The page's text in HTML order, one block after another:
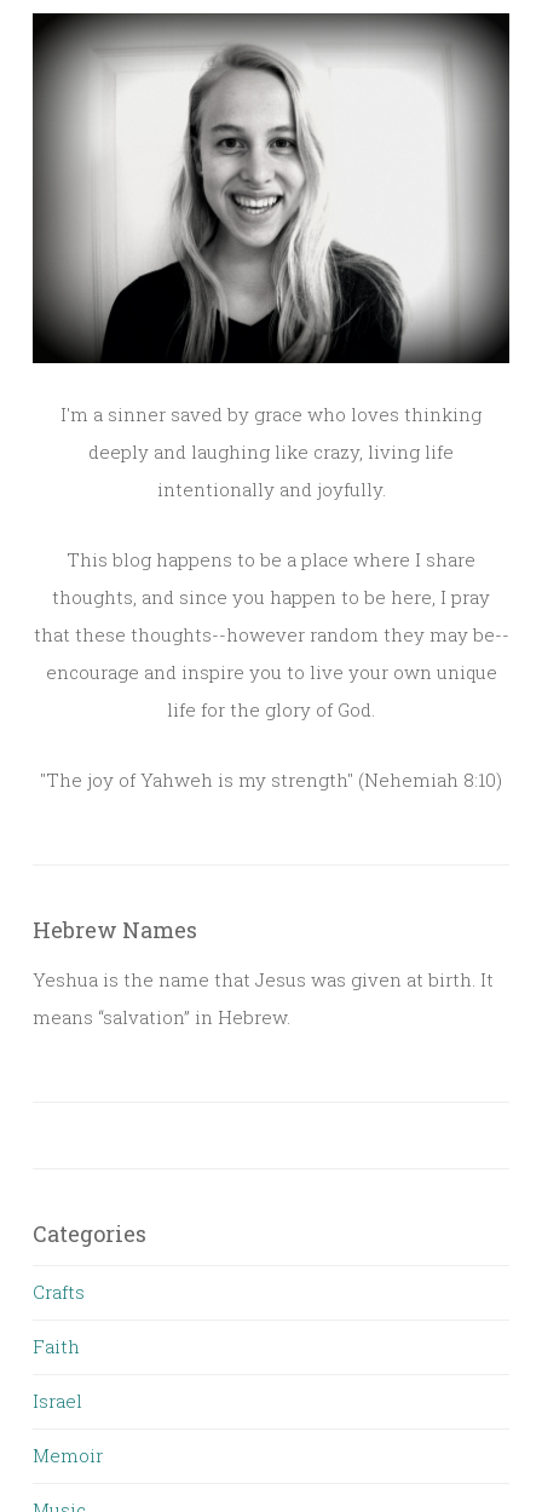
I'm a sinner saved by grace who loves thinking
deeply and laughing like crazy, living life
intentionally and joyfully.
This blog happens to be a place where I share
thoughts, and since you happen to be here, I pray
that these thoughts--however random they may be--
encourage and inspire you to live your own unique
life for the glory of God.
"The joy of Yahweh is my strength" (Nehemiah 8:10)
Hebrew Names
Yeshua is the name that Jesus was given at birth. It
means “salvation” in Hebrew.
Categories
Crafts
Faith
Israel
Memoir